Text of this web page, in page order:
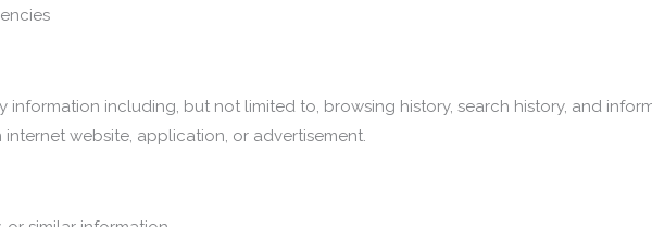
including, but not limited to, browsing history, search history, and
website, application, or advertisement.